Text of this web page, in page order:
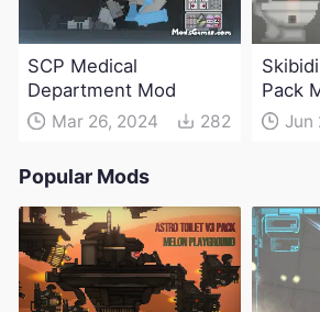
SCP Medical
Department Mod
Mar 26, 2024 282
Pack
Jun
Popular Mods